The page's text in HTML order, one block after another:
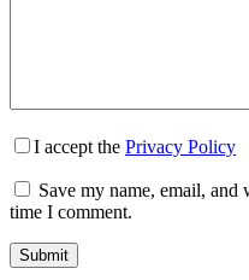
I accept the Privacy Policy
Save my name, email,
time I comment.
Submit